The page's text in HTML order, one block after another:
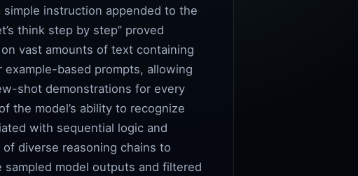
instruction appended to the
think step by step” proved
vast amounts of text containing
based prompts, allowing
shot demonstrations for every
the model’s ability to recognize
with sequential logic and
diverse reasoning chains to
model outputs and filtered